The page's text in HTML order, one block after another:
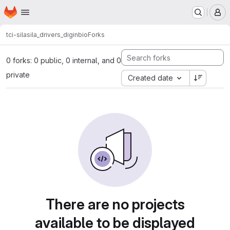
Skip to main content
Homepage
tci-silasila_drivers_diginbioForks
0 forks: 0 public, 0 internal, and 0
private
Created date
There are no projects
available to be displayed